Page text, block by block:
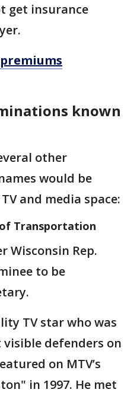
get insurance
known
other
would be
and media space:
Transportation
Wisconsin Rep.
to be
TV star who was
visible defenders on
on MTV’s
in 1997. He met